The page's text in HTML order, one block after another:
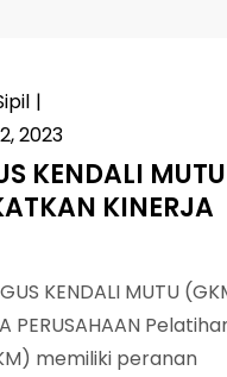
2023
KENDALI MUTU
KINERJA
KENDALI MUTU
PERUSAHAAN
memiliki peranan